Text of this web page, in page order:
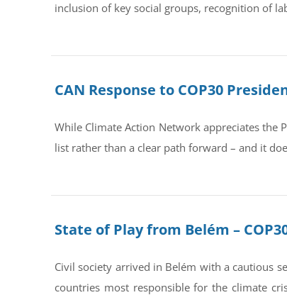
inclusion of key social groups, recognition of
CAN Response to COP30
While Climate Action Network appreciates the
list rather than a clear path forward – and it
State of Play from Belém –
Civil society arrived in Belém with a cautious
countries most responsible for the climate